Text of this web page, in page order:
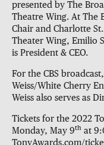
presented by The
Theatre Wing. At The
Chair and Charlotte
Theater Wing, Emilio
is President & CEO.
For the CBS
Weiss/White Cherry
Weiss also serves as
Tickets for the 2022
Monday, May 9th at
TonyAwards.com/